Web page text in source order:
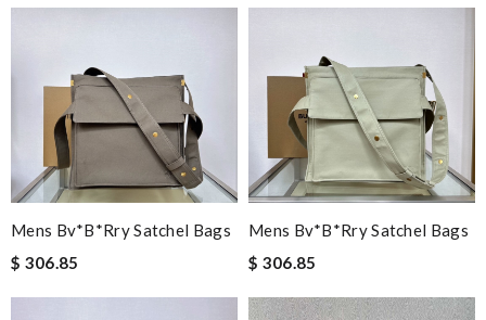
Mens Bv*b*rry Satchel Bags
$ 306.85
Mens Bv*b*rry Satchel Bags
$ 306.85